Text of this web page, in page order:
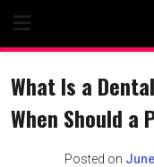
content
What Is a
When Should a
Posted on